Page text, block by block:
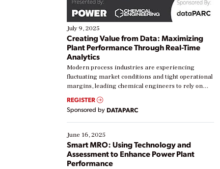
July 9, 2025
Creating Value from Data: Maximizing
Plant Performance Through Real-Time
Analytics
Modern process industries are experiencing
fluctuating market conditions and tight operational
margins, leading chemical engineers to rely on
real-time data to boost efficiency and reduce costs.
Yet, many organizations are at different stages in
their digital transformation journey. Some are just
starting, while others are looking to optimize
existing solutions. This webinar explores practical
ways […]
REGISTER
Sponsored by DATAPARC
June 16, 2025
Smart MRO: Using Technology and
Assessment to Enhance Power Plant
Performance